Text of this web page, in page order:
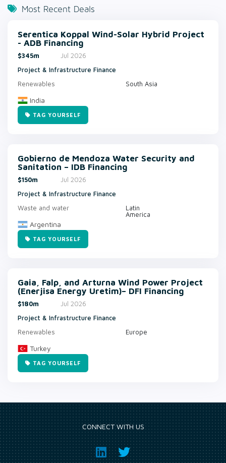
Most Recent Deals
Serentica Koppal Wind-Solar Hybrid Project
- ADB Financing
$345m
Jul 2026
Project & Infrastructure Finance
Renewables
South Asia
India
TAG YOURSELF
Gobierno de Mendoza Water Security and
Sanitation – IDB Financing
$150m
Jul 2026
Project & Infrastructure Finance
Waste and water
Latin
America
Argentina
TAG YOURSELF
Gaia, Falp, and Arturna Wind Power Project
(Enerjisa Energy Uretim)– DFI Financing
$180m
Jul 2026
Project & Infrastructure Finance
Renewables
Europe
Turkey
TAG YOURSELF
CONNECT WITH US